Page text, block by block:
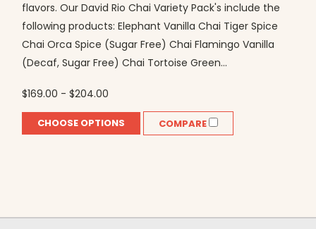
flavors. Our David Rio Chai Variety Pack's include the
following products: Elephant Vanilla Chai Tiger Spice
Chai Orca Spice (Sugar Free) Chai Flamingo Vanilla
(Decaf, Sugar Free) Chai Tortoise Green...
$169.00 - $204.00
CHOOSE OPTIONS COMPARE